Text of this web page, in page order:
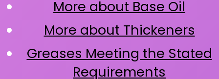
More about Base Oil
More about Thickeners
Greases Meeting the Stated
Requirements